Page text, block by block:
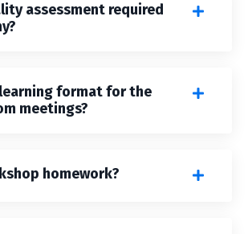
assessment required
format for the
meetings?
homework?